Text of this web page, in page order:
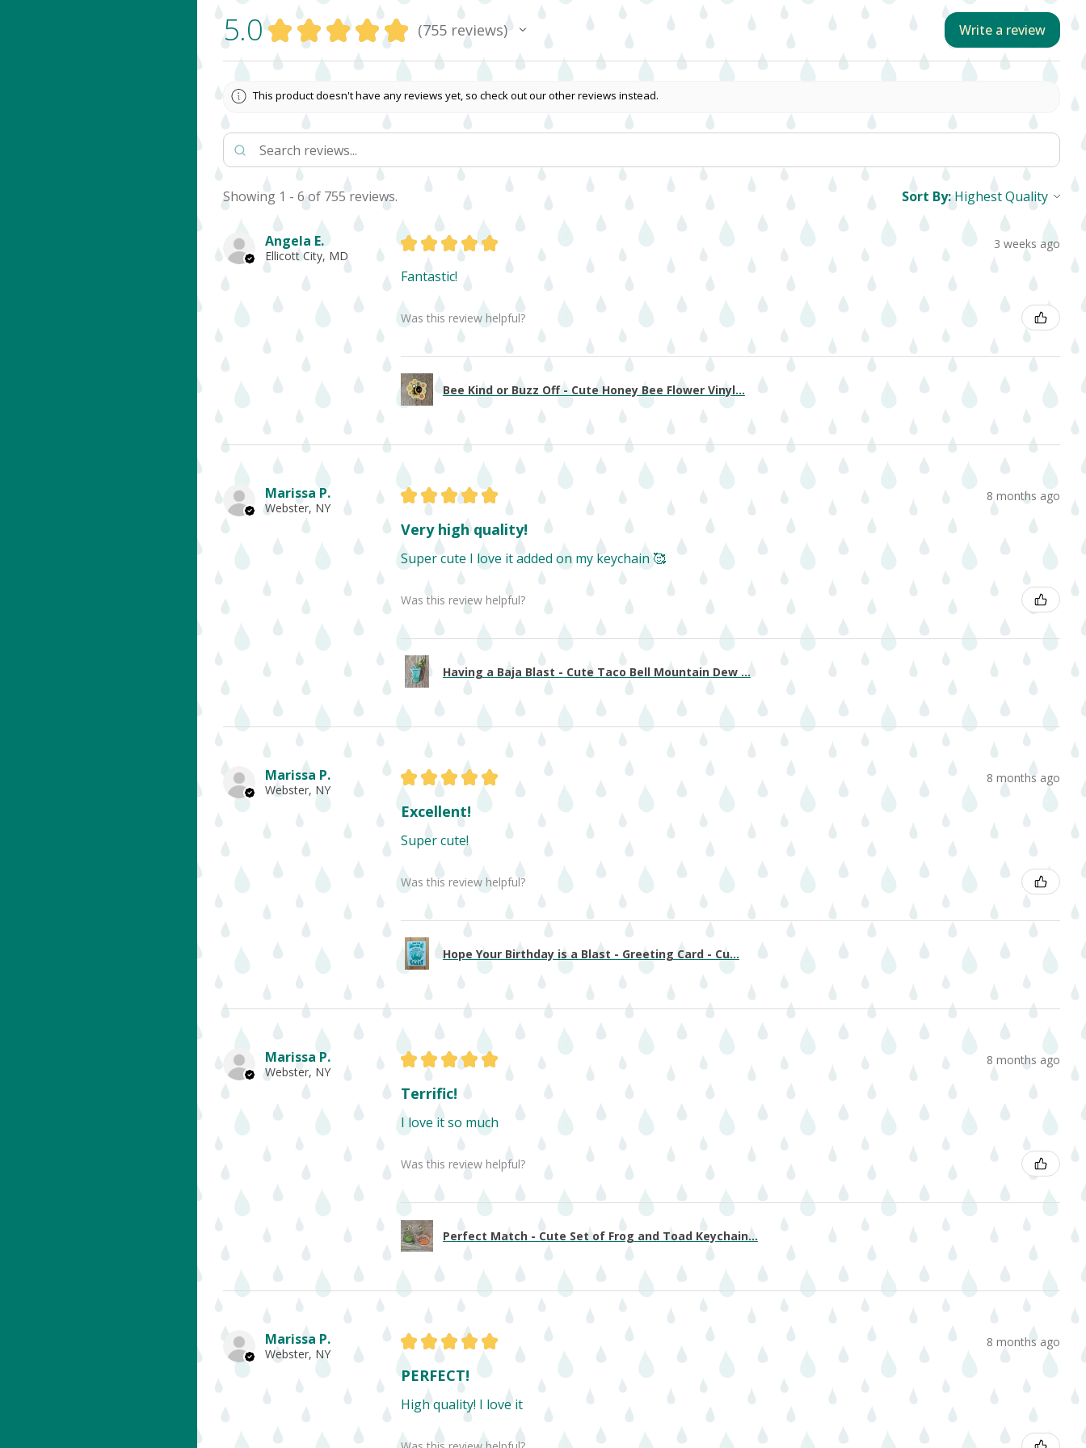
5.0 ★ ★ ★ ★ ★ 755 reviews
755 Write a review
This product doesn't have any reviews yet, so check out our other reviews instead.
Showing 1 - 6 of 755 reviews. Sort By:
Angela E.
Ellicott City, MD
★ ★ ★ ★ ★ 3 weeks ago
Fantastic!
Was this review helpful?
Bee Kind or Buzz Off - Cute Honey Bee Flower Vinyl...
Marissa P.
Webster, NY
★ ★ ★ ★ ★ 8 months ago
Very high quality!
Super cute I love it added on my keychain 🥰
Was this review helpful?
Having a Baja Blast - Cute Taco Bell Mountain Dew ...
Marissa P.
Webster, NY
★ ★ ★ ★ ★ 8 months ago
Excellent!
Super cute!
Was this review helpful?
Hope Your Birthday is a Blast - Greeting Card - Cu...
Marissa P.
Webster, NY
★ ★ ★ ★ ★ 8 months ago
Terrific!
I love it so much
Was this review helpful?
Perfect Match - Cute Set of Frog and Toad Keychain...
Marissa P.
Webster, NY
★ ★ ★ ★ ★ 8 months ago
PERFECT!
High quality! I love it